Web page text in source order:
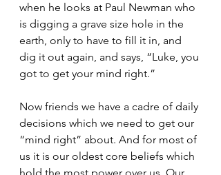
when he looks at Paul Newman who
is digging a grave size hole in the
earth, only to have to fill it in, and
dig it out again, and says, “Luke, you
got to get your mind right.”
Now friends we have a cadre of daily
decisions which we need to get our
“mind right” about. And for most of
us it is our oldest core beliefs which